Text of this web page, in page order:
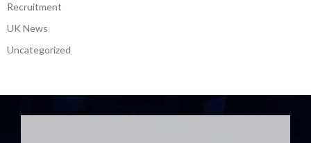
Recruitment
UK News
Uncategorized